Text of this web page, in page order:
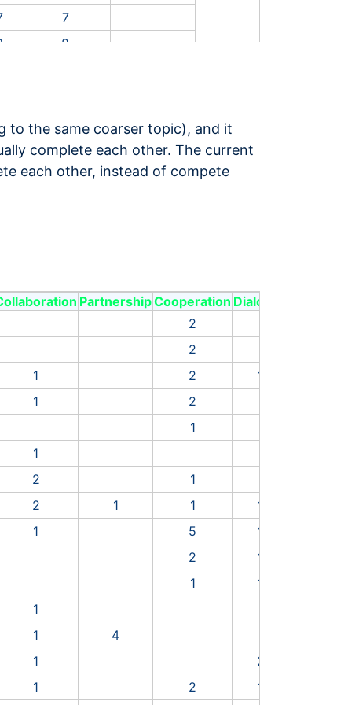
7
8
26
5
5
to the same coarser topic), and it
complete each other. The current
each other, instead of compete
PartnershipCooperation Dialogue
2
2
1 2 1
1 2
1
1
2 1
2 1 1 1
1 5 1
2 1
1 1
1
1 4
1 2
1 2 1